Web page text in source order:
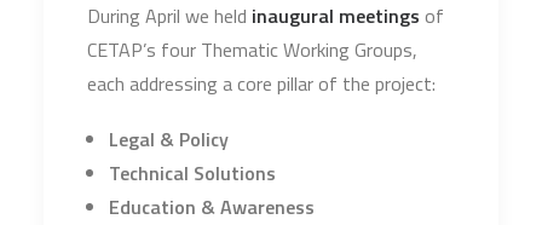
During April we held inaugural meetings of
CETAP’s four Thematic Working Groups,
each addressing a core pillar of the project:
Legal & Policy
Technical Solutions
Education & Awareness